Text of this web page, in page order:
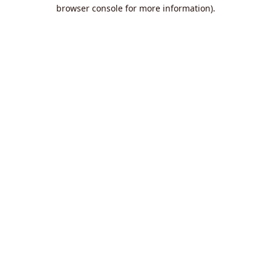
browser console for more information).